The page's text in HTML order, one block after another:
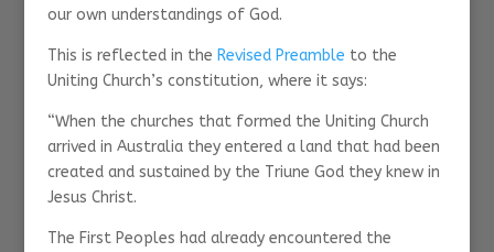
our own understandings of God.
This is reflected in the Revised Preamble to the
Uniting Church’s constitution, where it says:
“When the churches that formed the Uniting Church
arrived in Australia they entered a land that had been
created and sustained by the Triune God they knew in
Jesus Christ.
The First Peoples had already encountered the